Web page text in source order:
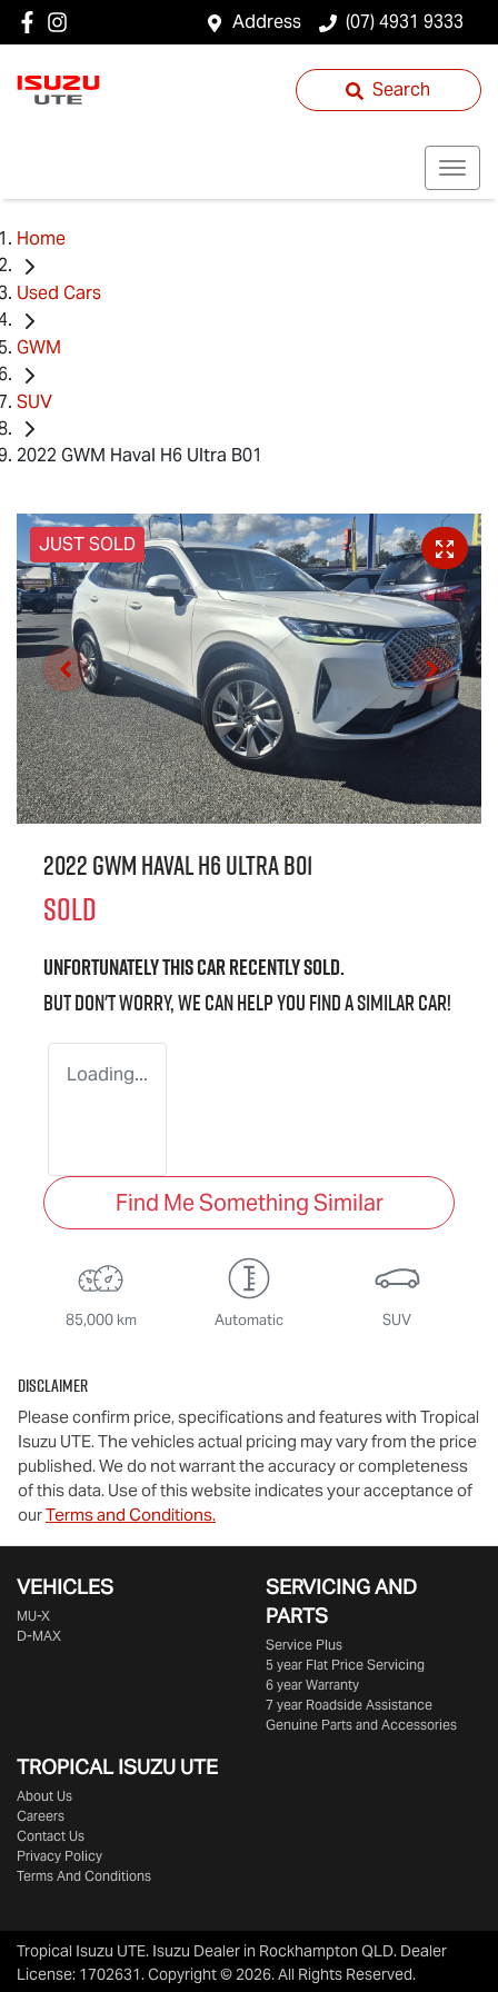
Address (07) 4931 9333
Search
Home
Used Cars
GWM
SUV
2022 GWM Haval H6 Ultra B01
JUST SOLD
2022 GWM Haval H6 Ultra B01
SOLD
Unfortunately thiscarrecently sold.
But don't worry, we can help you find a similarcar!
Loading...
Find Me Something Similar
85,000 km Automatic SUV
Disclaimer
Please confirm price, specifications and features with Tropical
Isuzu UTE. The vehicles actual pricing may vary from the price
published. We do not warrant the accuracy or completeness
of this data. Use of this website indicates your acceptance of
ourTerms and Conditions.
VEHICLES
MU-X
D-MAX
SERVICING AND
PARTS
Service Plus
5 year Flat Price Servicing
6 year Warranty
7 year Roadside Assistance
Genuine Parts and Accessories
TROPICAL ISUZU UTE
About Us
Careers
Contact Us
Privacy Policy
Terms And Conditions
Tropical Isuzu UTE. Isuzu Dealer in Rockhampton QLD. Dealer
License: 1702631.Copyright ©2026. All Rights Reserved.